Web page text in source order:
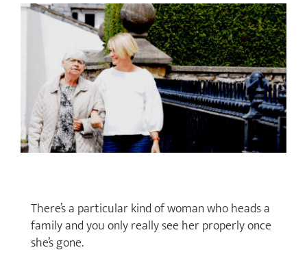
View
There’s a particular kind of woman who heads a
family and you only really see her properly once
she’s gone.